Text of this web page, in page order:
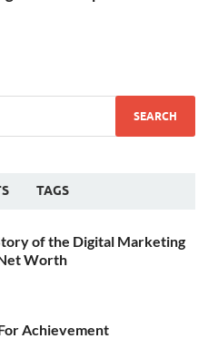
TAGS
of the Digital Marketing
Worth
Achievement